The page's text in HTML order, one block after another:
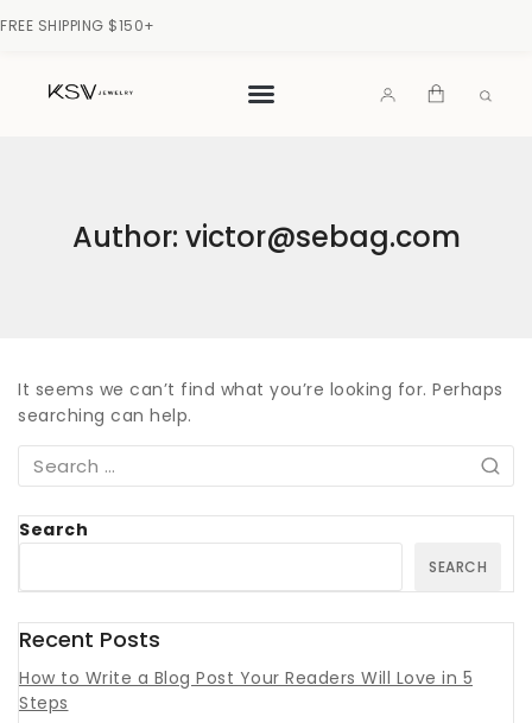
FREE SHIPPING $150+
Author: victor@sebag.com
It seems we can’t find what you’re looking for. Perhaps
searching can help.
Search
SEARCH
Recent Posts
How to Write a Blog Post Your Readers Will Love in 5
Steps